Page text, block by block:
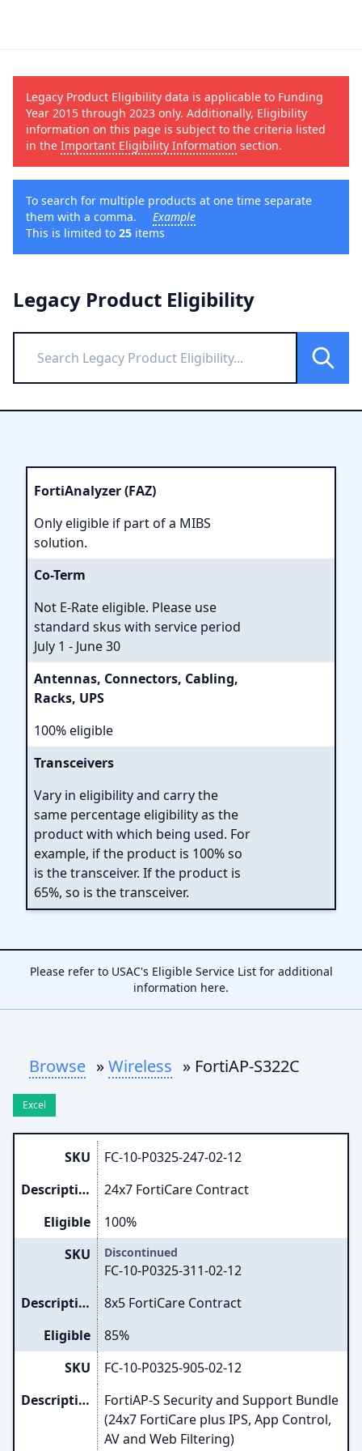
Legacy Product Eligibility data is applicable to Funding
Year 2015 through 2023 only. Additionally, Eligibility
information on this page is subject to the criteria listed
in the Important Eligibility Information section.
To search for multiple products at one time separate
them with a comma. Example
This is limited to 25 items
Legacy Product Eligibility
FortiAnalyzer (FAZ)
Only eligible if part of a MIBS
solution.
Co-Term
Not E-Rate eligible. Please use
standard skus with service period
July 1 - June 30
Antennas, Connectors, Cabling,
Racks, UPS
100% eligible
Transceivers
Vary in eligibility and carry the
same percentage eligibility as the
product with which being used. For
example, if the product is 100% so
is the transceiver. If the product is
65%, so is the transceiver.
Please refer to USAC's Eligible Service List for additional
information here.
Browse »Wireless » FortiAP-S322C
Excel
SKU
FC-10-P0325-247-02-12
Description
24x7 FortiCare Contract
Eligible
100%
SKU
Discontinued
FC-10-P0325-311-02-12
Description
8x5 FortiCare Contract
Eligible
85%
SKU
FC-10-P0325-905-02-12
Description
FortiAP-S Security and Support Bundle
(24x7 FortiCare plus IPS, App Control,
AV and Web Filtering)